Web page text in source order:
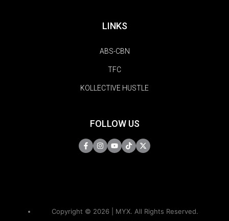
LINKS
ABS-CBN
TFC
KOLLECTIVE HUSTLE
FOLLOW US
Copyright © 2026 | MYX. All Rights Reserved.